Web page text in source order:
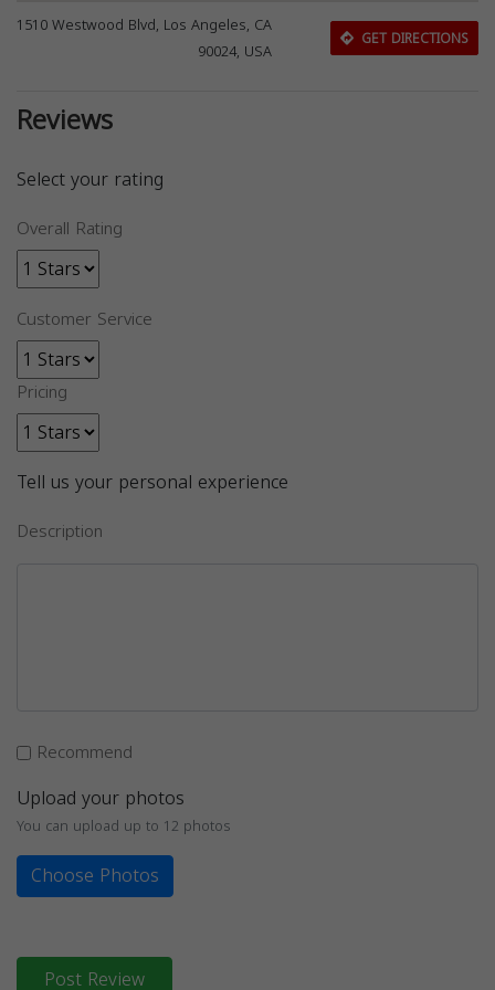
1510 Westwood Blvd, Los Angeles, CA
90024, USA
GET DIRECTIONS
Reviews
Select your rating
Overall Rating
Customer Service
Pricing
Tell us your personal experience
Description
Recommend
Upload your photos
You can upload up to 12 photos
Choose Photos
Post Review